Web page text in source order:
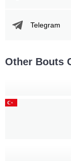
Telegram
Other Bouts